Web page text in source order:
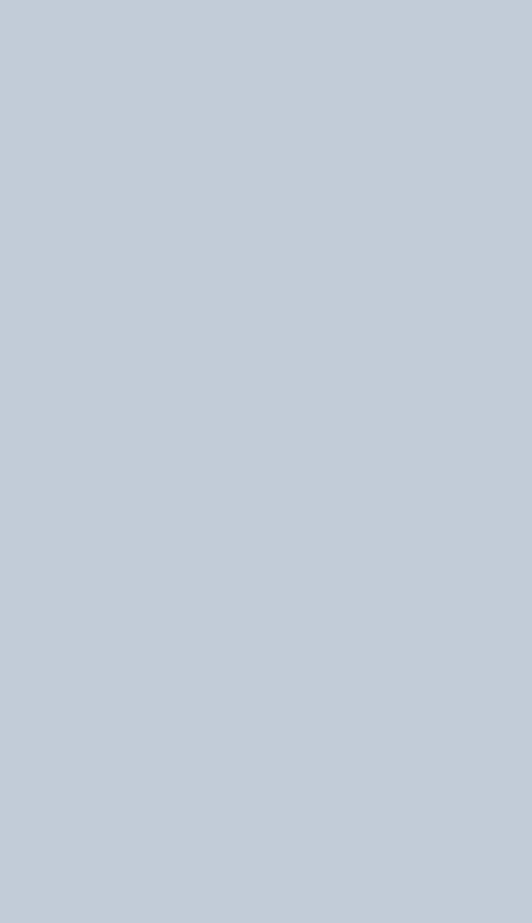
- opens in new tab
Twitter - opens in new tab
on LinkedIn - opens in new tab